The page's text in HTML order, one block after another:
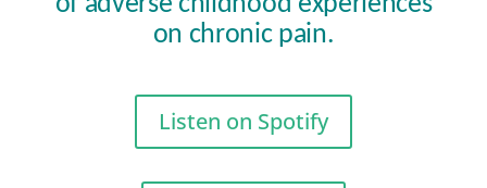
on chronic pain.
Listen on Spotify